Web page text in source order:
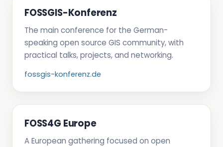
FOSSGIS-Konferenz
The main conference for the German-
speaking open source GIS community, with
practical talks, projects, and networking.
fossgis-konferenz.de
FOSS4G Europe
A European gathering focused on open